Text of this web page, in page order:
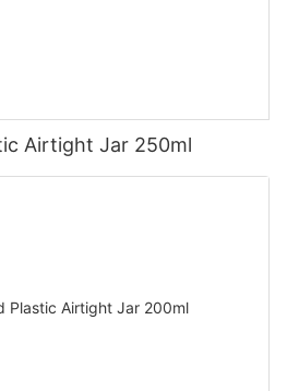
Airtight Jar 250ml